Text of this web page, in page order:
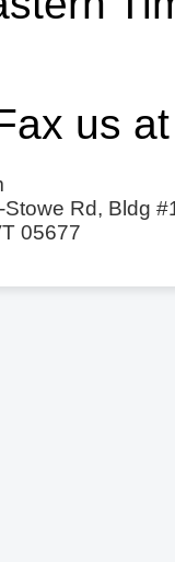
us
Rd, Bldg
05677